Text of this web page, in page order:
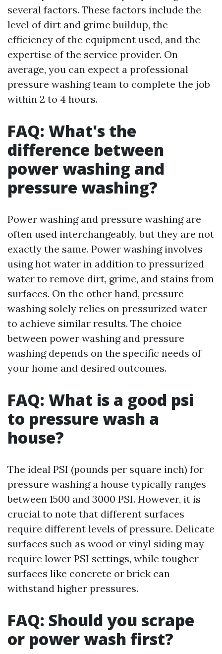
several factors. These factors include the
level of dirt and grime buildup, the
efficiency of the equipment used, and the
expertise of the service provider. On
average, you can expect a professional
pressure washing team to complete the job
within 2 to 4 hours.
FAQ: What's the
difference between
power washing and
pressure washing?
Power washing and pressure washing are
often used interchangeably, but they are not
exactly the same. Power washing involves
using hot water in addition to pressurized
water to remove dirt, grime, and stains from
surfaces. On the other hand, pressure
washing solely relies on pressurized water
to achieve similar results. The choice
between power washing and pressure
washing depends on the specific needs of
your home and desired outcomes.
FAQ: What is a good psi
to pressure wash a
house?
The ideal PSI (pounds per square inch) for
pressure washing a house typically ranges
between 1500 and 3000 PSI. However, it is
crucial to note that different surfaces
require different levels of pressure. Delicate
surfaces such as wood or vinyl siding may
require lower PSI settings, while tougher
surfaces like concrete or brick can
withstand higher pressures.
FAQ: Should you scrape
or power wash first?